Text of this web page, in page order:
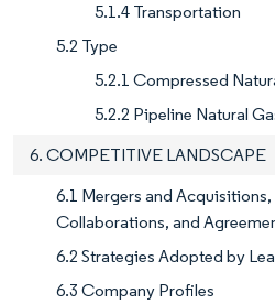
5.1.4 Transportation
5.2 Type
5.2.1 Compressed
5.2.2 Pipeline Natural
6. COMPETITIVE LANDSCAPE
6.1 Mergers and
Collaborations, and
6.2 Strategies Adopted by
6.3 Company Profiles